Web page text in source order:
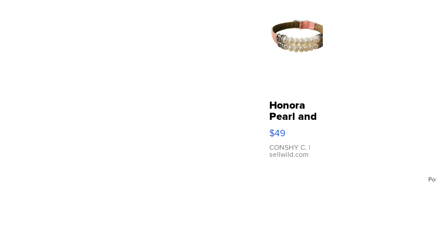
Honora
Pearl and
Pink
Leather
Bracelet
Adjustable
$49
CONSHY C. |
sellwild.com